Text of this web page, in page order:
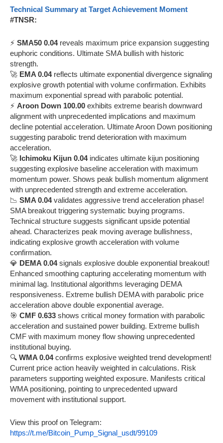
Technical Summary at Target Achievement Moment
#TNSR:
⚡ SMA50 0.04reveals maximum price expansion suggesting
euphoric conditions. Ultimate SMA bullish with historic
strength.
🚀 EMA 0.04reflects ultimate exponential divergence signaling
explosive growth potential with volume confirmation. Exhibits
maximum exponential spread with parabolic potential.
⚡ Aroon Down 100.00 exhibits extreme bearish downward
alignment with unprecedented implications and maximum
decline potential acceleration. Ultimate Aroon Down positioning
suggesting parabolic trend deterioration with maximum
acceleration.
🚀 Ichimoku Kijun 0.04indicates ultimate kijun positioning
suggesting explosive baseline acceleration with maximum
momentum power. Shows peak bullish momentum alignment
with unprecedented strength and extreme acceleration.
📉 SMA 0.04validates aggressive trend acceleration phase!
SMA breakout triggering systematic buying programs.
Technical structure suggests significant upside potential
ahead. Characterizes peak moving average bullishness,
indicating explosive growth acceleration with volume
confirmation.
💎 DEMA 0.04signals explosive double exponential breakout!
Enhanced smoothing capturing accelerating momentum with
minimal lag. Institutional algorithms leveraging DEMA
responsiveness. Extreme bullish DEMA with parabolic price
acceleration above double exponential average.
🎯 CMF 0.633 shows critical money formation with parabolic
acceleration and sustained power building. Extreme bullish
CMF with maximum money flow showing unprecedented
institutional buying.
🔍 WMA 0.04confirms explosive weighted trend development!
Current price action heavily weighted in calculations. Risk
parameters supporting weighted exposure. Manifests critical
WMA positioning, pointing to unprecedented upward
movement with institutional support.
View this proof on Telegram:
https://t.me/Bitcoin_Pump_Signal_usdt/99109